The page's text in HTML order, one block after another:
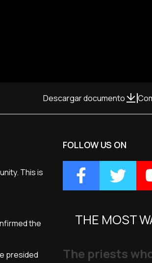
Descargar documento
This is
the
presided
FOLLOW US ON
THE MOST
The priests